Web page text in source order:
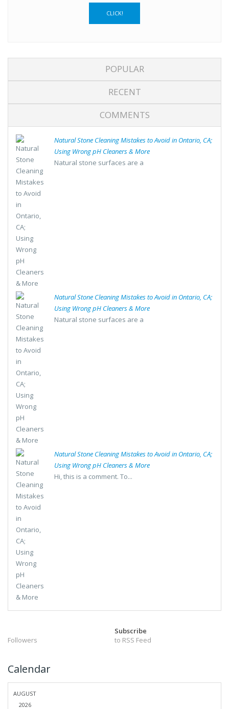
CLICK!
POPULAR
RECENT
COMMENTS
Natural Stone Cleaning Mistakes to Avoid in Ontario, CA;
Using Wrong pH Cleaners & More
Natural stone surfaces are a
Natural Stone Cleaning Mistakes to Avoid in Ontario, CA;
Using Wrong pH Cleaners & More
Natural stone surfaces are a
Natural Stone Cleaning Mistakes to Avoid in Ontario, CA;
Using Wrong pH Cleaners & More
Hi, this is a comment. To...
Followers
Subscribe
to RSS Feed
Calendar
AUGUST
2026